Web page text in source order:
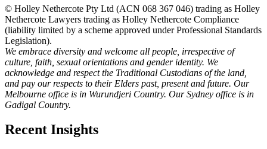
© Holley Nethercote Pty Ltd (ACN 068 367 046) trading as Holley
Nethercote Lawyers trading as Holley Nethercote Compliance
(liability limited by a scheme approved under Professional Standards
Legislation).
We embrace diversity and welcome all people, irrespective of
culture, faith, sexual orientations and gender identity. We
acknowledge and respect the Traditional Custodians of the land,
and pay our respects to their Elders past, present and future. Our
Melbourne office is in Wurundjeri Country. Our Sydney office is in
Gadigal Country.
Recent Insights